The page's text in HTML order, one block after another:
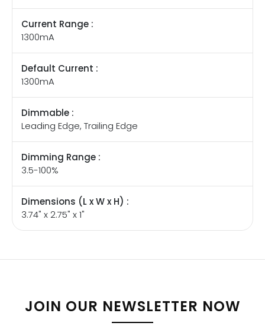
Current Range :
1300mA
Default Current :
1300mA
Dimmable :
Leading Edge, Trailing Edge
Dimming Range :
3.5-100%
Dimensions (L x W x H) :
3.74" x 2.75" x 1"
JOIN OUR NEWSLETTER NOW